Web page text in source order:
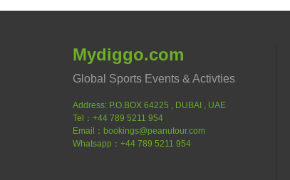
Mydiggo.com
Global Sports Events & Activties
Address: P.O.BOX 64225 , DUBAI , UAE
Tel：+44 789 5211 954
Email：bookings@peanutour.com
Whatsapp：+44 789 5211 954